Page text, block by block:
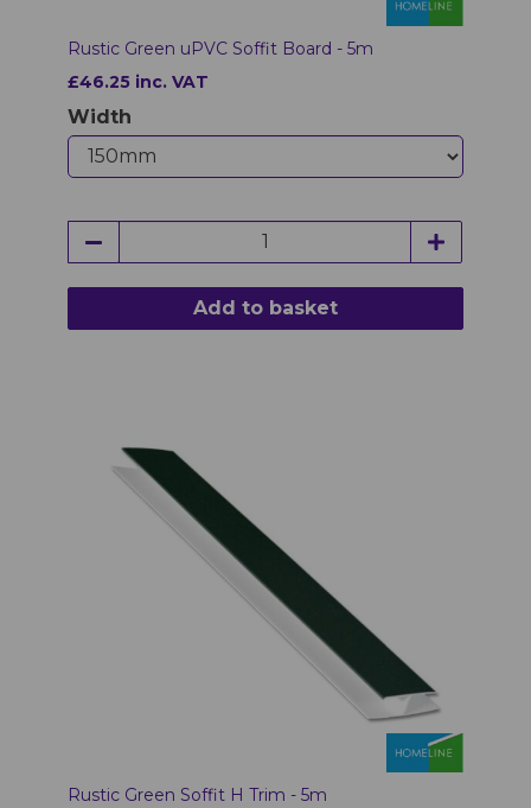
Rustic Green uPVC Soffit Board - 5m
£46.25 inc. VAT
Width
Add to basket
Rustic Green Soffit H Trim - 5m